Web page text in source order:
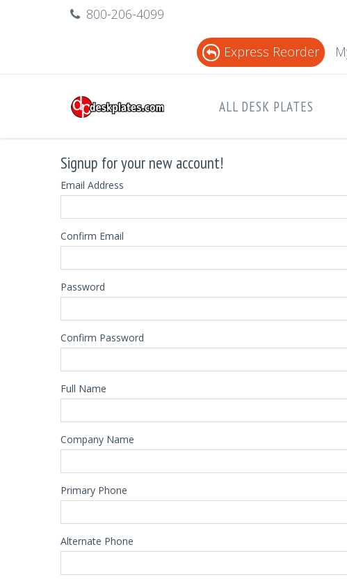
800-206-4099
Express Reorder
ALL DESK PLATES
Signup for your new account!
Email Address
Confirm Email
Password
Confirm Password
Full Name
Company Name
Primary Phone
Alternate Phone